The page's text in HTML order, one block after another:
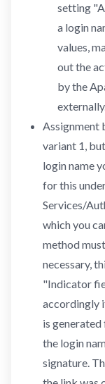
setting
a login
values,
out the
by the
Assignment
variant 1,
login name
for this
Services/
which you
method
necessary,
"Indicator
accordingly
is
the login
signature.